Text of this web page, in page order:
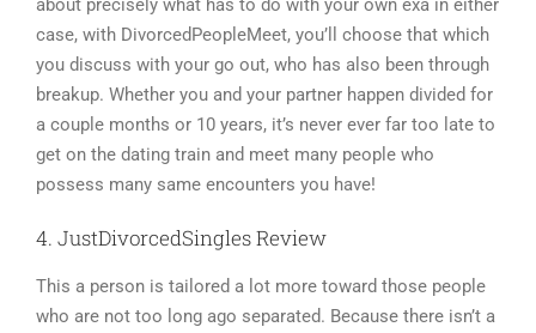
about precisely what has to do with your own exâ in either
case, with DivorcedPeopleMeet, you’ll choose that which
you discuss with your go out, who has also been through
breakup. Whether you and your partner happen divided for
a couple months or 10 years, it’s never ever far too late to
get on the dating train and meet many people who
possess many same encounters you have!
4. JustDivorcedSingles Review
This a person is tailored a lot more toward those people
who are not too long ago separated. Because there isn’t a